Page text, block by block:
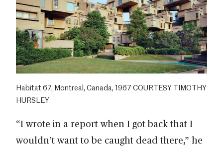
Habitat 67, Montreal, Canada, 1967 COURTESY TIMOTHY
HURSLEY
“I wrote in a report when I got back that I
wouldn’t want to be caught dead there,” he